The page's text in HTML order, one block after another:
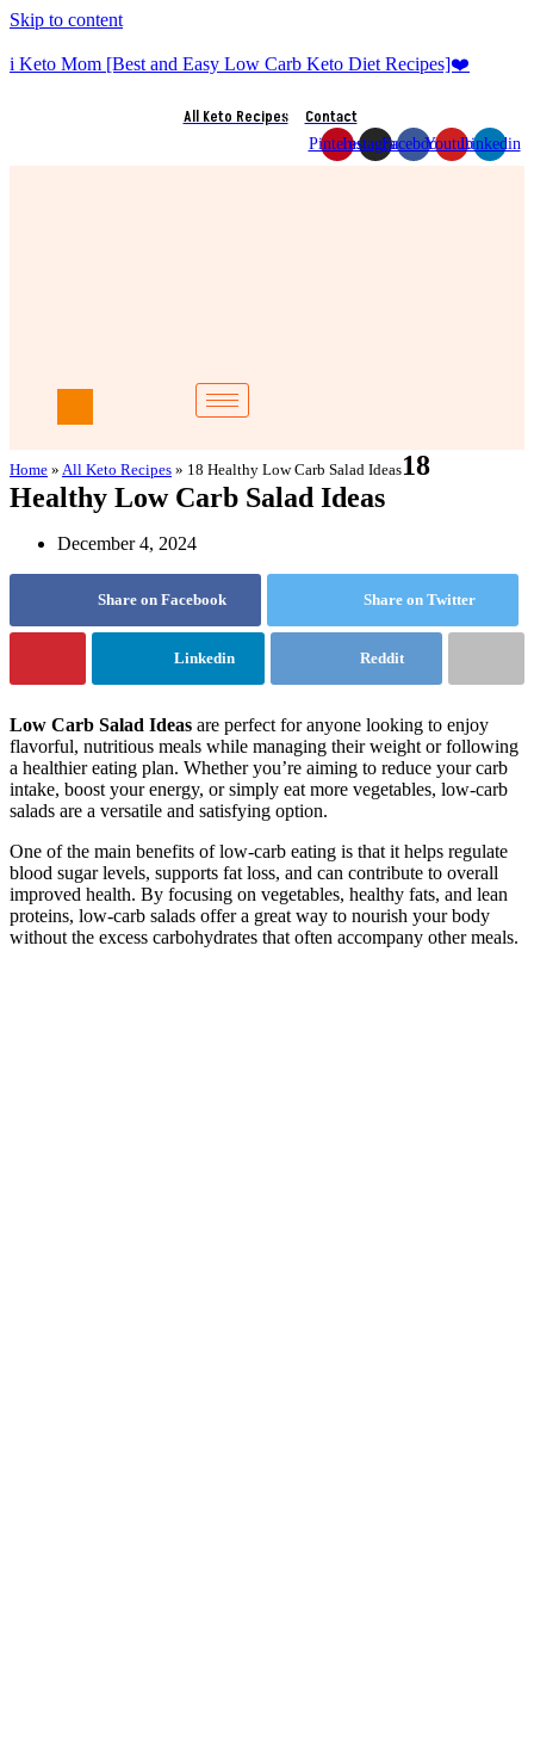
Skip to content
i Keto Mom [Best and Easy Low Carb Keto Diet Recipes]❤️
All Keto Recipes Contact
PinterestInstagramFacebookYoutubeLinkedin
Home » All Keto Recipes » 18 Healthy Low Carb Salad Ideas18
Healthy Low Carb Salad Ideas
December 4, 2024
Share on Facebook Share on Twitter
Linkedin Reddit
Low Carb Salad Ideas are perfect for anyone looking to enjoy
flavorful, nutritious meals while managing their weight or following
a healthier eating plan. Whether you’re aiming to reduce your carb
intake, boost your energy, or simply eat more vegetables, low-carb
salads are a versatile and satisfying option.
One of the main benefits of low-carb eating is that it helps regulate
blood sugar levels, supports fat loss, and can contribute to overall
improved health. By focusing on vegetables, healthy fats, and lean
proteins, low-carb salads offer a great way to nourish your body
without the excess carbohydrates that often accompany other meals.